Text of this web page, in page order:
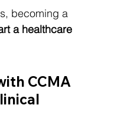
becoming a
a healthcare
CCMA